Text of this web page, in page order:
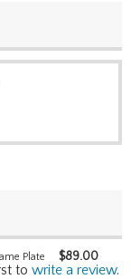
Plate $89.00
to write a review.